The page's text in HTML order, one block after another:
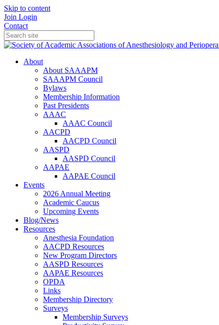
Skip to content
Join Login
Contact
About
About SAAAPM
SAAAPM Council
Bylaws
Membership Information
Past Presidents
AAAC
AAAC Council
AACPD
AACPD Council
AASPD
AASPD Council
AAPAE
AAPAE Council
Events
2026 Annual Meeting
Academic Caucus
Upcoming Events
Blog/News
Resources
Anesthesia Foundation
AACPD Resources
New Program Directors
AASPD Resources
AAPAE Resources
OPDA
Links
Membership Directory
Surveys
Membership Surveys